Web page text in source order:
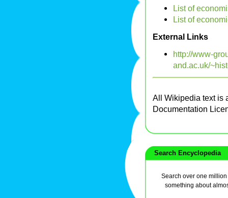
List of
List of
External Links
http://www-
and.ac.uk/
All Wikipedia text is
Documentation
Search Encyclopedia
Search over one
something about